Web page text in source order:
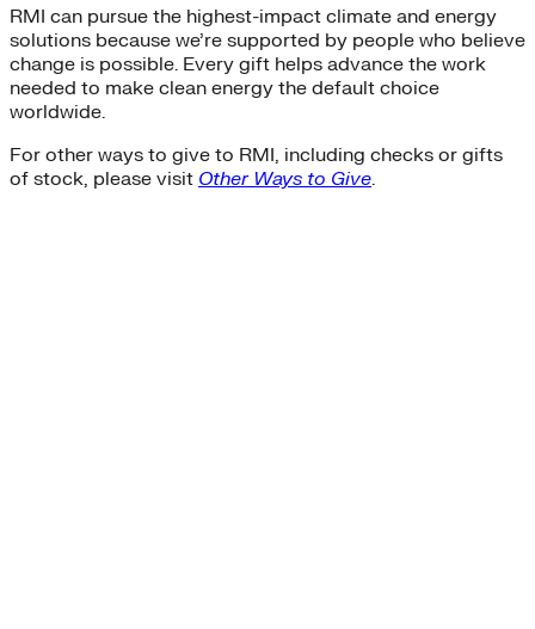
RMI can pursue the highest-impact climate and energy
solutions because we’re supported by people who believe
change is possible. Every gift helps advance the work
needed to make clean energy the default choice
worldwide.
For other ways to give to RMI, including checks or gifts
of stock, please visit Other Ways to Give.